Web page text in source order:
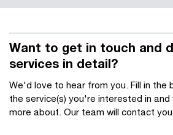
Want to get in touch and
services in detail?
We'd love to hear from you. Fill in the
the service(s) you're interested in and
more about. Our team will contact you